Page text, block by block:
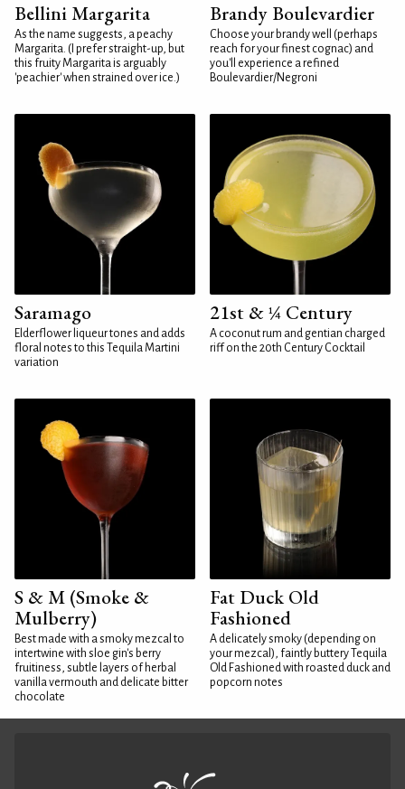
Bellini Margarita
As the name suggests, a peachy
Margarita. (I prefer straight-up, but
this fruity Margarita is arguably
'peachier' when strained over ice.)
Brandy Boulevardier
Choose your brandy well (perhaps
reach for your finest cognac) and
you'll experience a refined
Boulevardier/Negroni
Saramago
Elderflower liqueur tones and adds
floral notes to this Tequila Martini
variation
21st & ¼ Century
A coconut rum and gentian charged
riff on the 20th Century Cocktail
S & M (Smoke &
Mulberry)
Best made with a smoky mezcal to
intertwine with sloe gin's berry
fruitiness, subtle layers of herbal
vanilla vermouth and delicate bitter
chocolate
Fat Duck Old
Fashioned
A delicately smoky (depending on
your mezcal), faintly buttery Tequila
Old Fashioned with roasted duck and
popcorn notes